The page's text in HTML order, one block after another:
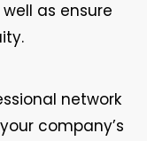
as ensure
network
company’s